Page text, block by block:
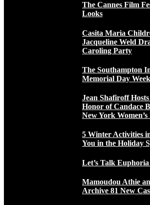
The Cannes Film
Looks
Casita Maria
Jacqueline Weld
Caroling Party
The Southampton
Memorial Day
Jean Shafiroff
Honor of Candace
New York
5 Winter Activities
You in the Holiday
Let’s Talk Euphoria
Mamoudou Athie
Archive 81 New